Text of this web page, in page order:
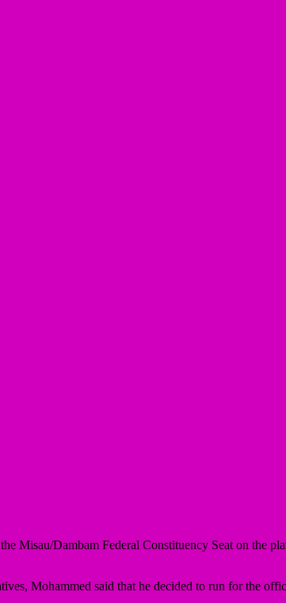
Misau/Dambam Federal Constituency Seat on the
Mohammed said that he decided to run for the